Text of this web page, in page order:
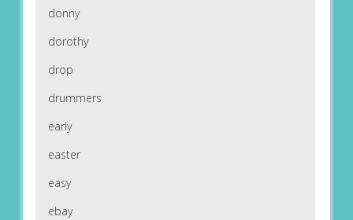
donny
dorothy
drop
drummers
early
easter
easy
ebay